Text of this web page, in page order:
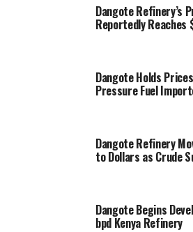
Dangote Refinery’s
Reportedly Reaches
Dangote Holds
Pressure Fuel
Dangote Refinery
to Dollars as Crude
Dangote Begins
bpd Kenya Refinery